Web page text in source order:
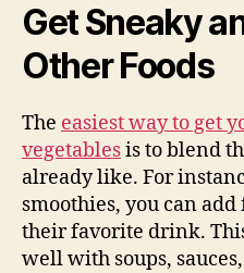
Get Sneaky
Other Foods
The easiest way to get
vegetablesis to blend
already like. For
smoothies, you can
their favorite drink.
well with soups,